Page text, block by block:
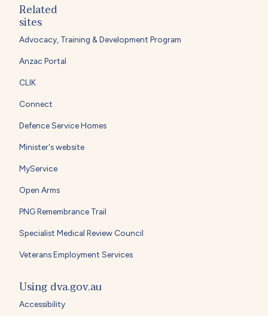
Related
sites
Advocacy, Training & Development Program
Anzac Portal
CLIK
Connect
Defence Service Homes
Minister's website
MyService
Open Arms
PNG Remembrance Trail
Specialist Medical Review Council
Veterans Employment Services
Using dva.gov.au
Accessibility